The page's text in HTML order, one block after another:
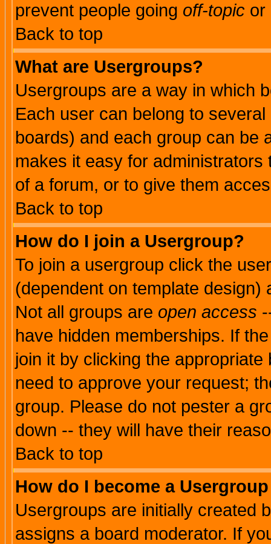
prevent people going off-topic or
Back to top
What are Usergroups?
Usergroups are a way in which
Each user can belong to
boards) and each group can be
makes it easy for
of a forum, or to give them
Back to top
How do I join a Usergroup?
To join a usergroup click the
(dependent on template
Not all groups are open access
have hidden memberships. If
join it by clicking the
need to approve your request;
group. Please do not pester a
down -- they will have their
Back to top
How do I become a
Usergroups are initially created
assigns a board moderator. If